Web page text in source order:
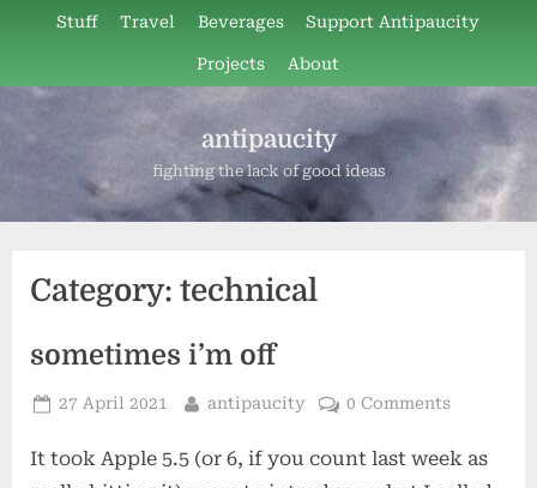
content
Stuff Travel Beverages Support Antipaucity
Projects About
antipaucity
fighting the lack of good ideas
Category: technical
sometimes i’m off
Posted
27 April 2021 By
antipaucity 0 Comments
It took Apple 5.5 (or 6, if you count last week as